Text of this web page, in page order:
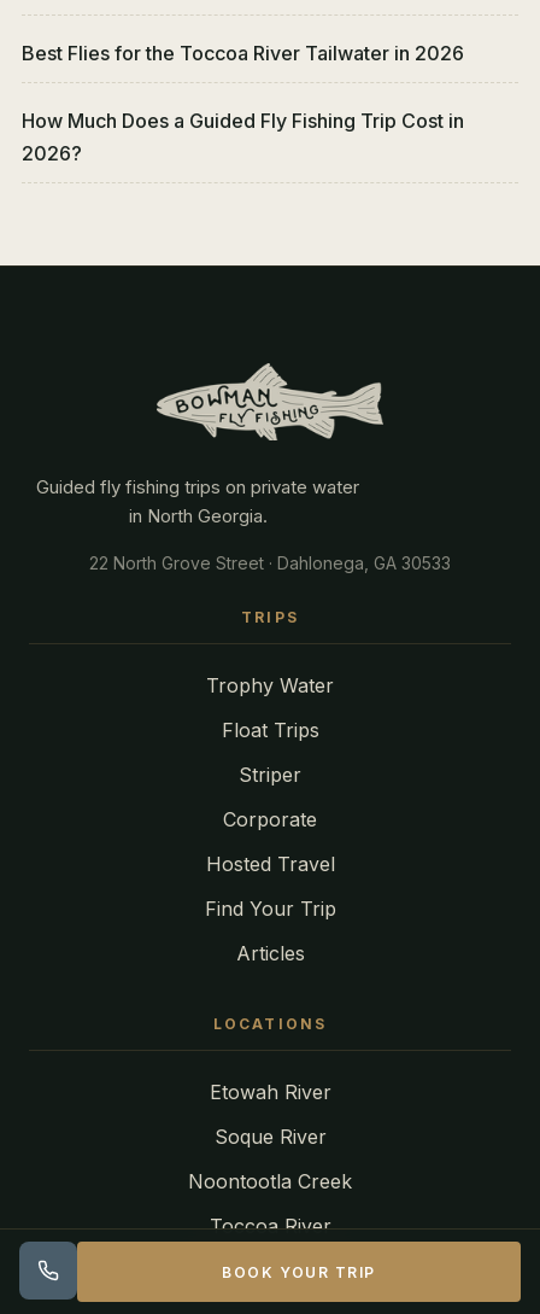
Best Flies for the Toccoa River Tailwater in 2026
How Much Does a Guided Fly Fishing Trip Cost in
2026?
Guided fly fishing trips on private water
in North Georgia.
22 North Grove Street · Dahlonega, GA 30533
TRIPS
Trophy Water
Float Trips
Striper
Corporate
Hosted Travel
Find Your Trip
Articles
LOCATIONS
Etowah River
Soque River
Noontootla Creek
Toccoa River
Tuckasegee River
BOOK YOUR TRIP